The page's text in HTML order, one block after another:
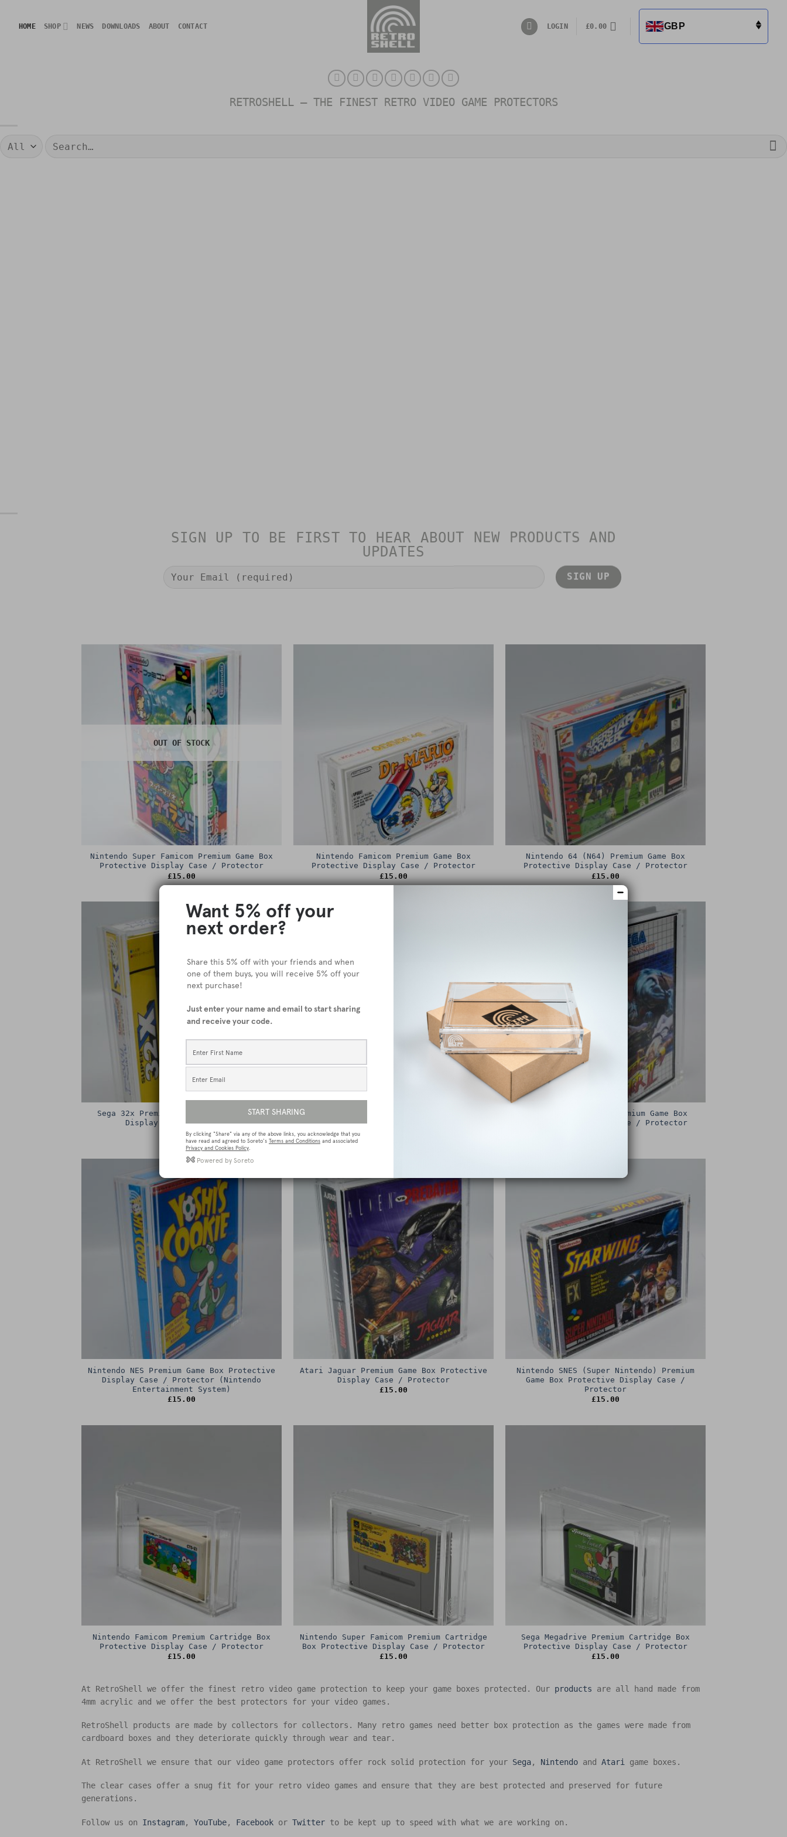
content
HOME SHOP NEWS DOWNLOADS ABOUT CONTACT LOGIN £0.00 GBP
RETROSHELL – THE FINEST RETRO VIDEO GAME PROTECTORS
Search
SIGN UP TO BE FIRST TO HEAR ABOUT NEW PRODUCTS AND
UPDATES
OUT OF STOCK
Nintendo Super Famicom Premium Game Box
Protective Display Case / Protector
£15.00
Nintendo Famicom Premium Game Box
Protective Display Case / Protector
£15.00
Nintendo 64 (N64) Premium Game Box
Protective Display Case / Protector
£15.00
Sega 32x Premium Game Box Protective
Display Case / Protector
15.00
Box Protective Display Case / Protector
Sega Master System Premium Game Box
Protective Display Case / Protector
Nintendo NES Premium Game Box Protective
Display Case / Protector (Nintendo
Entertainment System)
£15.00
Atari Jaguar Premium Game Box Protective
Display Case / Protector
£15.00
Nintendo SNES (Super Nintendo) Premium
Game Box Protective Display Case /
Protector
£15.00
Nintendo Famicom Premium Cartridge Box
Protective Display Case / Protector
£15.00
Nintendo Super Famicom Premium Cartridge
Box Protective Display Case / Protector
£15.00
Sega Megadrive Premium Cartridge Box
Protective Display Case / Protector
£15.00
At RetroShell we offer the finest retro video game protection to keep your game boxes protected. Our products are all hand made from
4mm acrylic and we offer the best protectors for your video games.
RetroShell products are made by collectors for collectors. Many retro games need better box protection as the games were made from
cardboard boxes and they deteriorate quickly through wear and tear.
At RetroShell we ensure that our video game protectors offer rock solid protection for your Sega, Nintendo andAtari game boxes.
The clear cases offer a snug fit for your retro video games and ensure that they are best protected and preserved for future
generations.
Follow us on Instagram,YouTube, Facebook orTwitter to be kept up to speed with what we are working on.